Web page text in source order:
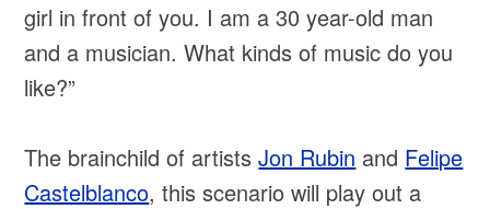
girl in front of you. I am a 30 year-old man
and a musician. What kinds of music do you
like?”
The brainchild of artistsJon Rubin and Felipe
Castelblanco, this scenario will play out a